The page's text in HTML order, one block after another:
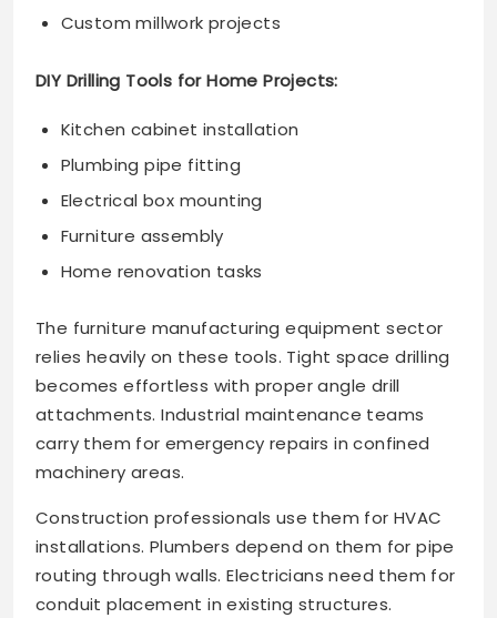
Custom millwork projects
DIY Drilling Tools for Home Projects:
Kitchen cabinet installation
Plumbing pipe fitting
Electrical box mounting
Furniture assembly
Home renovation tasks
The furniture manufacturing equipment sector
relies heavily on these tools. Tight space drilling
becomes effortless with proper angle drill
attachments. Industrial maintenance teams
carry them for emergency repairs in confined
machinery areas.
Construction professionals use them for HVAC
installations. Plumbers depend on them for pipe
routing through walls. Electricians need them for
conduit placement in existing structures.